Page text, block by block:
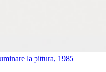
la pittura, 1985